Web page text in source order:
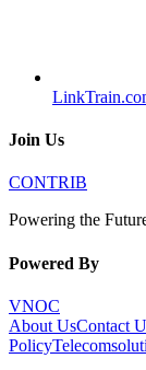
Join Us
CONTRIB
Powering the
Powered By
VNOC
About UsContact
Policy